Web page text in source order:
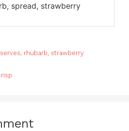
spread, strawberry
, rhubarb, strawberry